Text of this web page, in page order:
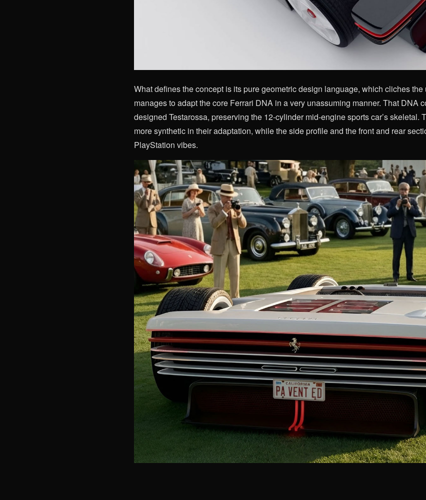
What defines the concept is its pure geometric design language, which cliches the
manages to adapt the core Ferrari DNA in a very unassuming manner. That DNA
designed Testarossa, preserving the 12-cylinder mid-engine sports car’s skeletal.
more synthetic in their adaptation, while the side profile and the front and rear
PlayStation vibes.